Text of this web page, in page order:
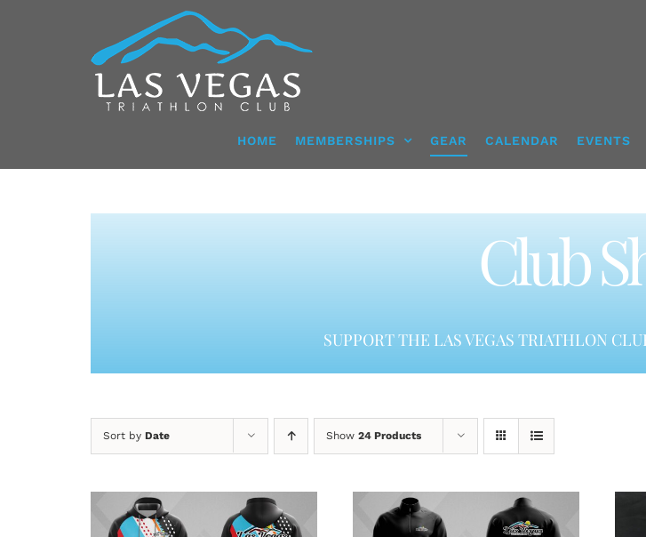
HOME MEMBERSHIPS GEAR CALENDAR EVENTS
Club
SUPPORT THE LAS VEGAS TRIATHLON
Sort by Date Show 24 Products